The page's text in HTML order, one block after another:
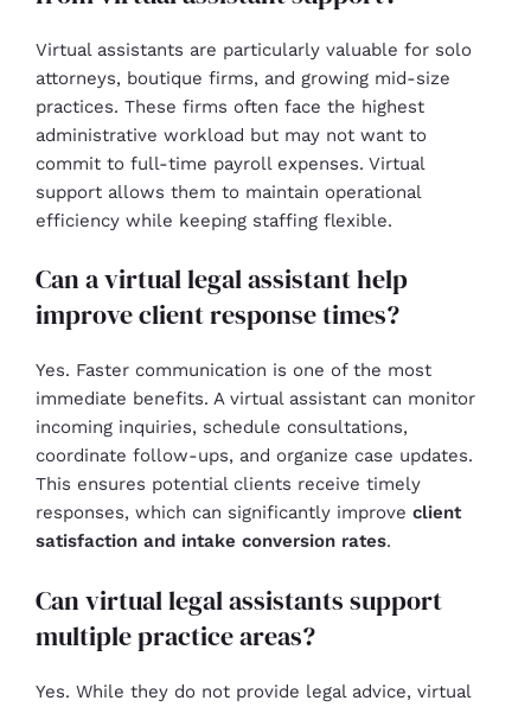
Virtual assistants are particularly valuable for solo
attorneys, boutique firms, and growing mid-size
practices. These firms often face the highest
administrative workload but may not want to
commit to full-time payroll expenses. Virtual
support allows them to maintain operational
efficiency while keeping staffing flexible.
Can a virtual legal assistant help
improve client response times?
Yes. Faster communication is one of the most
immediate benefits. A virtual assistant can monitor
incoming inquiries, schedule consultations,
coordinate follow-ups, and organize case updates.
This ensures potential clients receive timely
responses, which can significantly improve client
satisfaction and intake conversion rates.
Can virtual legal assistants support
multiple practice areas?
Yes. While they do not provide legal advice, virtual